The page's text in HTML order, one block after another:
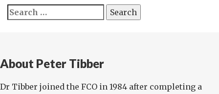
Search
for:
About Peter Tibber
Dr Tibber joined the FCO in 1984 after completing a